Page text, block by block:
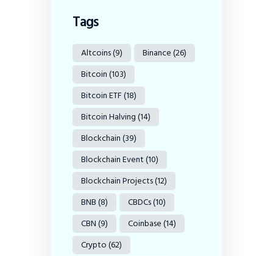
Tags
Altcoins(9) Binance(26)
Bitcoin(103)
Bitcoin ETF(18)
Bitcoin Halving(14)
Blockchain(39)
Blockchain Event(10)
Blockchain Projects(12)
BNB(8) CBDCs(10)
CBN(9) Coinbase(14)
Crypto(62)